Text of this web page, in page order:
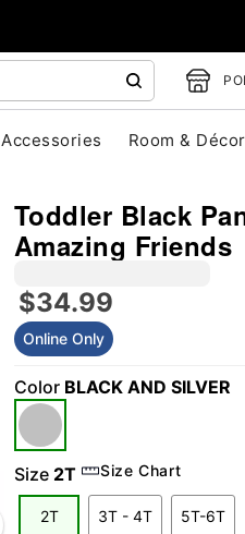
Accessories Room & Décor
Toddler Black
Amazing Friends
$34.99
Online Only
Color BLACK AND SILVER
Size 2T Size Chart
2T 3T - 4T 5T-6T